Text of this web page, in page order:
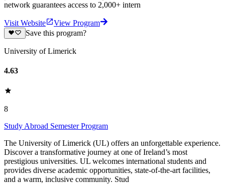
network guarantees access to 2,000+ intern
Visit Website
View Program
Save this program?
University of Limerick
4.63
8
Study Abroad Semester Program
The University of Limerick (UL) offers an unforgettable experience.
Discover a transformative journey at one of Ireland’s most
prestigious universities. UL welcomes international students and
provides diverse academic opportunities, state-of-the-art facilities,
and a warm, inclusive community. Stud